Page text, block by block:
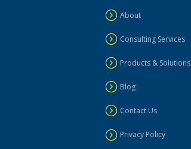
About
Consulting Services
Products & Solutions
Blog
Contact Us
Privacy Policy